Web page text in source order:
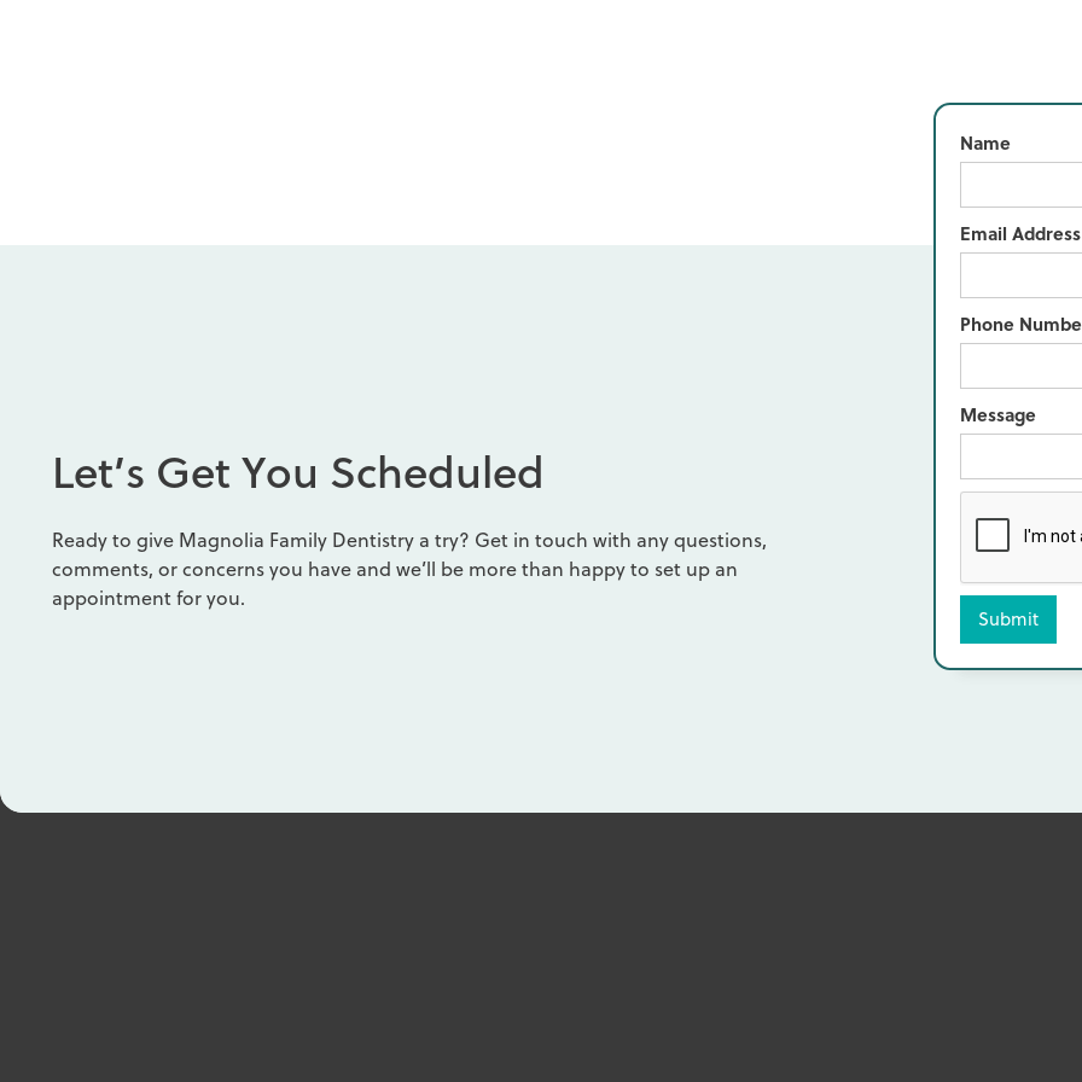
Let’s GetYou Scheduled
Ready to give Magnolia Family Dentistry a try? Get in touch with any questions,
comments, or concerns you have and we’ll be more than happy to set up an
appointment for you.
Name
Email Address
Phone
Message